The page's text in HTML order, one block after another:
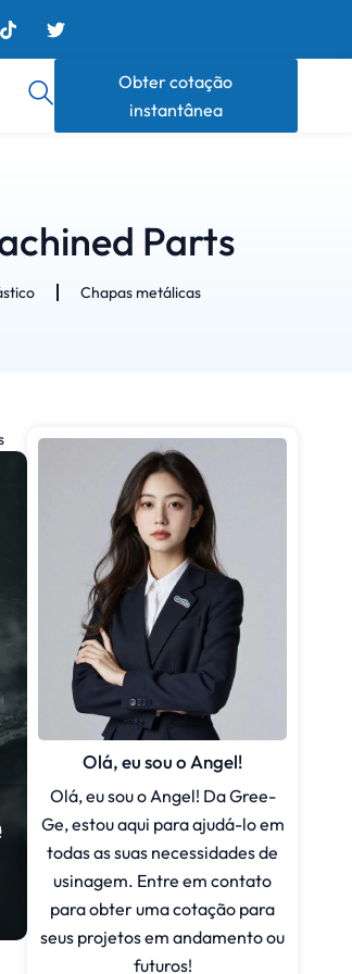
Obter cotação
instantânea
Parts
Chapas metálicas
Olá, eu sou o Angel!
Olá, eu sou o Angel! Da Gree-
Ge, estou aqui para ajudá-lo em
todas as suas necessidades de
usinagem. Entre em contato
para obter uma cotação para
seus projetos em andamento ou
futuros!